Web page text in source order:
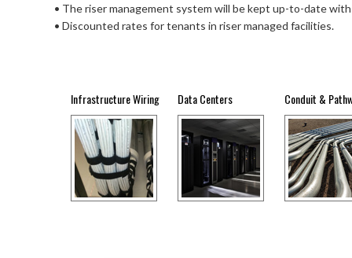
• The riser management system will be kept up-to-date
• Discounted rates for tenants in riser managed facilities.
Infrastructure Wiring Data Centers Conduit &